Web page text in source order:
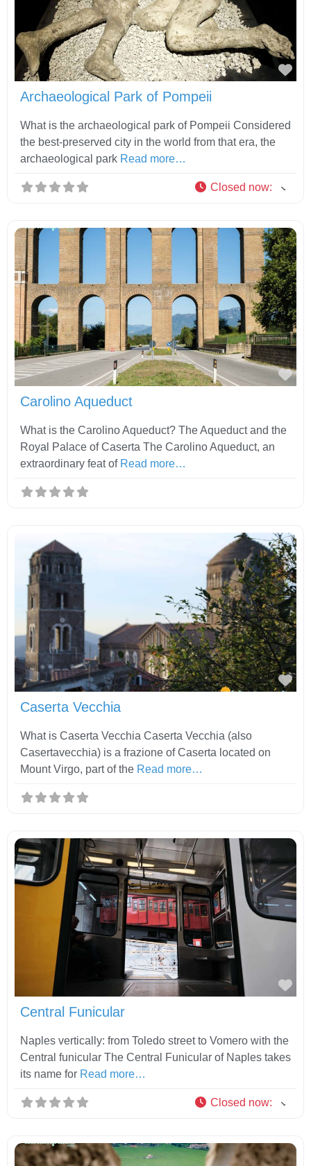
Archaeological Park of Pompeii
What is the archaeological park of Pompeii Considered
the best-preserved city in the world from that era, the
archaeological park Read more…
Closed now:
Carolino Aqueduct
What is the Carolino Aqueduct? The Aqueduct and the
Royal Palace of Caserta The Carolino Aqueduct, an
extraordinary feat of Read more…
Caserta Vecchia
What is Caserta Vecchia Caserta Vecchia (also
Casertavecchia) is a frazione of Caserta located on
Mount Virgo, part of the Read more…
Central Funicular
Naples vertically: from Toledo street to Vomero with the
Central funicular The Central Funicular of Naples takes
its name for Read more…
Closed now: